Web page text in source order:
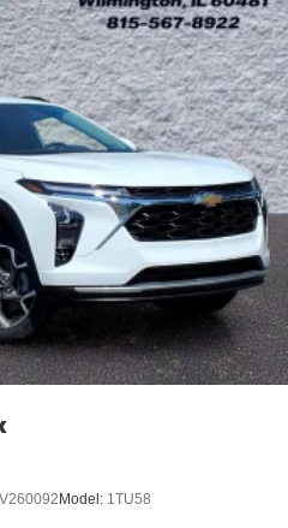
color touchscreen
HD color touchscreen1
streaming for 2 active
phones
through to phone for
capability for
capability for compatible
noise cancellation
V260092 Model: 1TU58